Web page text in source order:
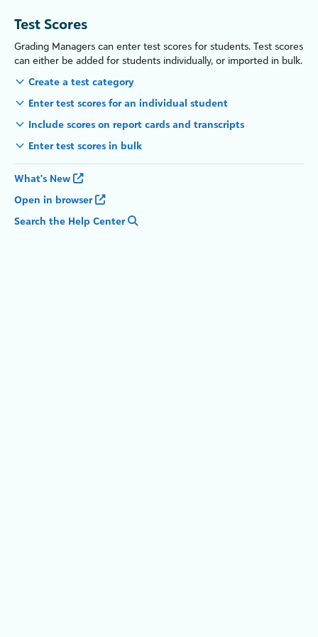
Test Scores
Grading Managers can enter test scores for students. Test scores
can either be added for students individually, or imported in bulk.
Create a test category
Enter test scores for an individual student
Include scores on report cards and transcripts
Enter test scores in bulk
What's New
Open in browser
Search the Help Center